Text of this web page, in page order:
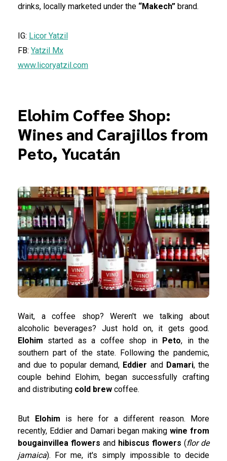
drinks, locally marketed under the “Makech” brand.
IG: Licor Yatzil
FB: Yatzil Mx
www.licoryatzil.com
Elohim Coffee Shop:
Wines and Carajillos from
Peto, Yucatán
Wait, a coffee shop? Weren't we talking about
alcoholic beverages? Just hold on, it gets good.
Elohim started as a coffee shop in Peto, in the
southern part of the state. Following the pandemic,
and due to popular demand, Eddier and Damari, the
couple behind Elohim, began successfully crafting
and distributing cold brew coffee.
But Elohim is here for a different reason. More
recently, Eddier and Damari began making wine from
bougainvillea flowers and hibiscus flowers (flor de
jamaica). For me, it's simply impossible to decide